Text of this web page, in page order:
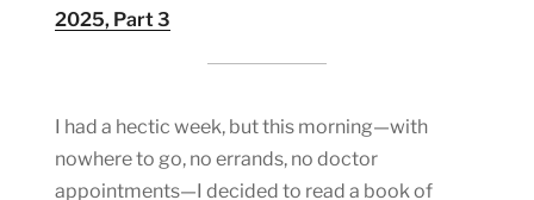
2025, Part 3
I had a hectic week, but this morning—with
nowhere to go, no errands, no doctor
appointments—I decided to read a book of